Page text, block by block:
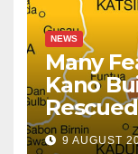
NEWS
Many
Kano
Rescued
9 AUGUST